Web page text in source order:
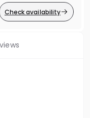
Check availability